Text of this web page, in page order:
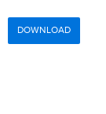
DOWNLOAD